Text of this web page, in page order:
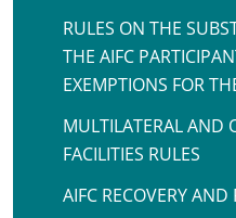
RULES ON THE
THE AIFC
EXEMPTIONS FOR
MULTILATERAL AND
FACILITIES RULES
AIFC RECOVERY